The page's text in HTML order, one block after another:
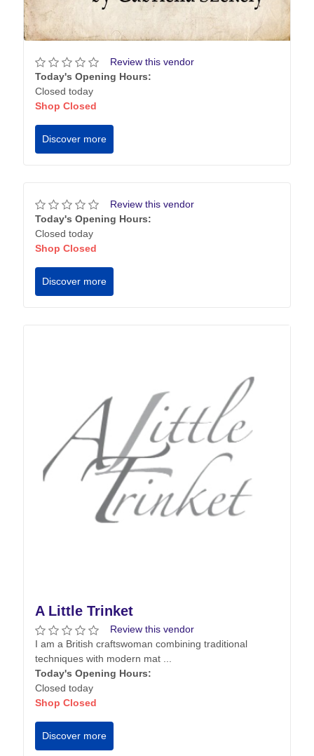
Review this vendor
Today's Opening Hours:
Closed today
Shop Closed
Discover more
Review this vendor
Today's Opening Hours:
Closed today
Shop Closed
Discover more
A Little Trinket
Review this vendor
I am a British craftswoman combining traditional
techniques with modern mat ...
Today's Opening Hours:
Closed today
Shop Closed
Discover more